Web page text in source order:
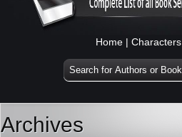
Home | Characters
Archives